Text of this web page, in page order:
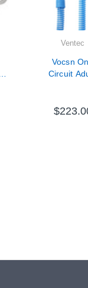
Ventec
Vocsn
Circuit